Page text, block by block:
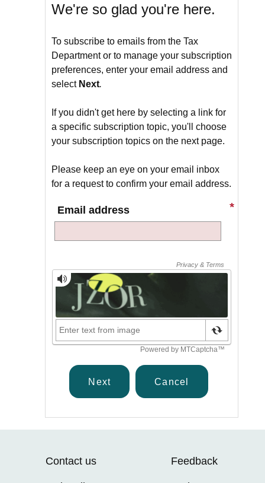
We're so glad you're here.
To subscribe to emails from the Tax
Department or to manage your subscription
preferences, enter your email address and
select Next.
If you didn't get here by selecting a link for
a specific subscription topic, you'll choose
your subscription topics on the next page.
Please keep an eye on your email inbox
for a request to confirm your email address.
Email address
Contact us Feedback